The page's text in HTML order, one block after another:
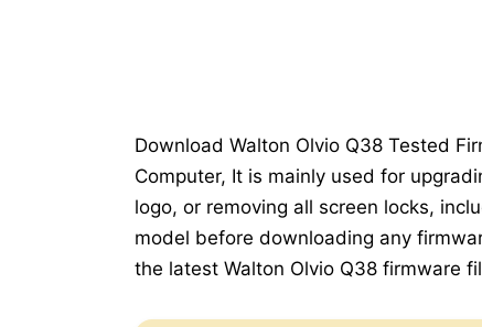
Download Walton Olvio Q38 Tested
Computer, It is mainly used for
logo, or removing all screen locks,
model before downloading any
the latest Walton Olvio Q38 firmware